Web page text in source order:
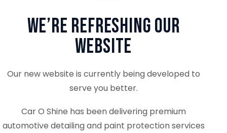
We’re Refreshing Our
Website
Our new website is currently being developed to
serve you better.
Car O Shine has been delivering premium
automotive detailing and paint protection services